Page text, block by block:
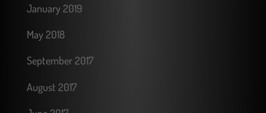
January 2019
May 2018
September 2017
August 2017